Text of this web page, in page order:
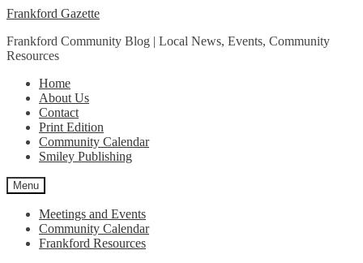
Skip
navigation
Skip
content
Frankford Gazette
Frankford Community Blog | Local News, Events, Community
Resources
Home
About Us
Contact
Print Edition
Community Calendar
Smiley Publishing
Menu
Meetings and Events
Community Calendar
Frankford Resources